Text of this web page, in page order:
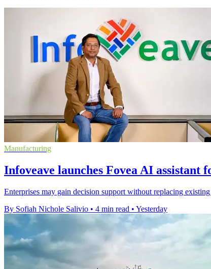
Manufacturing
Infoveave launches Fovea AI assistant
Enterprises may gain decision support without replacing
By Sofiah Nichole Salivio • 4 min read • Yesterday